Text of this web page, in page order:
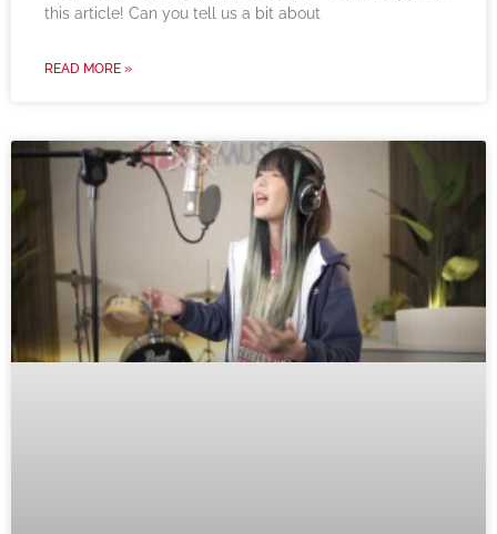
this article! Can you tell us a bit about
READ MORE »